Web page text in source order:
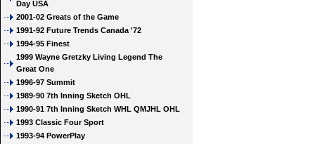
Day USA
2001-02 Greats of the Game
1991-92 Future Trends Canada '72
1994-95 Finest
1999 Wayne Gretzky Living Legend The
Great One
1996-97 Summit
1989-90 7th Inning Sketch OHL
1990-91 7th Inning Sketch WHL QMJHL OHL
1993 Classic Four Sport
1993-94 PowerPlay